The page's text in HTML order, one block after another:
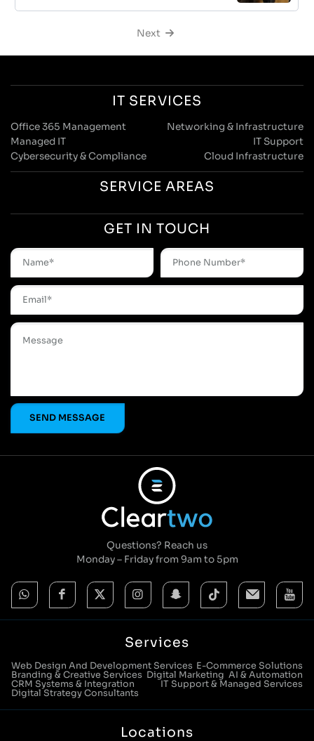
Next
IT SERVICES
Office 365 Management
Networking & Infrastructure
Managed IT
IT Support
Cybersecurity & Compliance
Cloud Infrastructure
SERVICE AREAS
GET IN TOUCH
Questions? Reach us
Monday – Friday from 9am to 5pm
Services
Web Design And Development Services E-Commerce Solutions
Branding & Creative Services Digital Marketing AI & Automation
CRM Systems & Integration
IT Support & Managed Services
Digital Strategy Consultants
Locations